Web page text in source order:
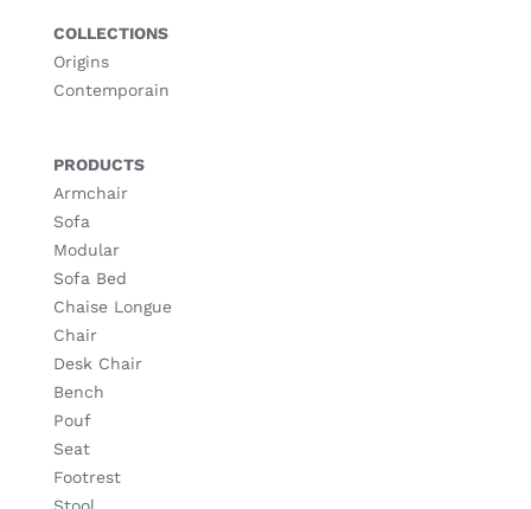
COLLECTIONS
Origins
Contemporain
PRODUCTS
Armchair
Sofa
Modular
Sofa Bed
Chaise Longue
Chair
Desk Chair
Bench
Pouf
Seat
Footrest